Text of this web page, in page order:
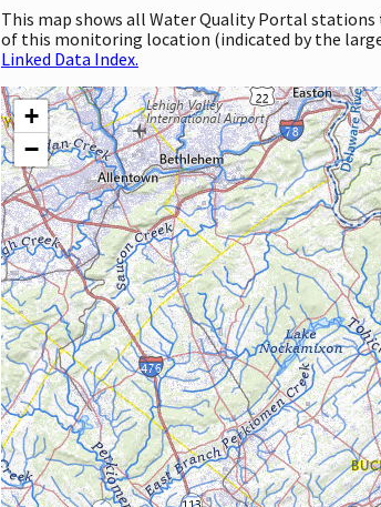
This map shows all Water Quality Portal
of this monitoring location (indicated by the
Linked Data Index.
+
−